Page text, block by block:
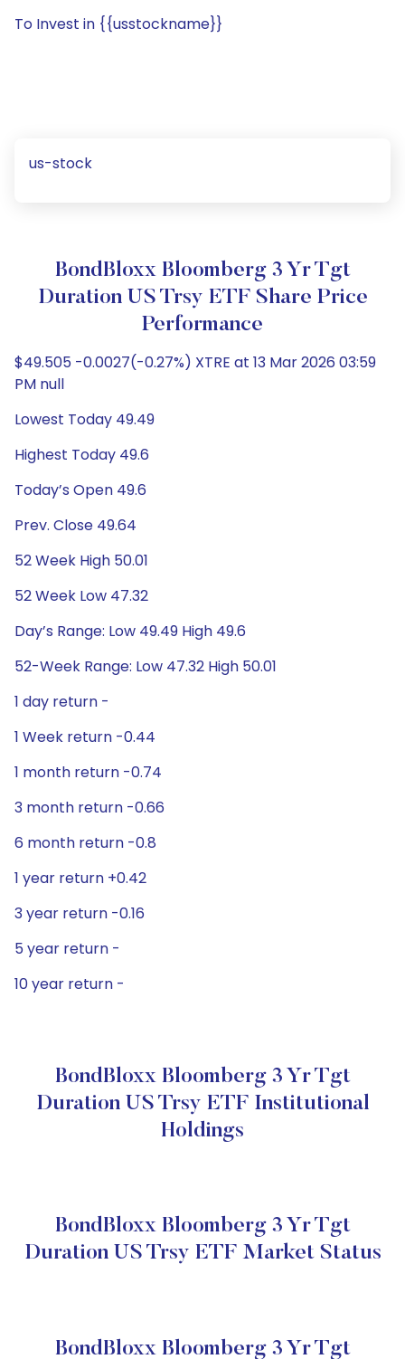
To Invest in {{usstockname}}
us-stock
BondBloxx Bloomberg 3 Yr Tgt
Duration US Trsy ETF Share Price
Performance
$49.505 -0.0027(-0.27%) XTRE at 13 Mar 2026 03:59
PM null
Lowest Today 49.49
Highest Today 49.6
Today’s Open 49.6
Prev. Close 49.64
52 Week High 50.01
52 Week Low 47.32
Day’s Range: Low 49.49 High 49.6
52-Week Range: Low 47.32 High 50.01
1 day return -
1 Week return -0.44
1 month return -0.74
3 month return -0.66
6 month return -0.8
1 year return +0.42
3 year return -0.16
5 year return -
10 year return -
BondBloxx Bloomberg 3 Yr Tgt
Duration US Trsy ETF Institutional
Holdings
BondBloxx Bloomberg 3 Yr Tgt
Duration US Trsy ETF Market Status
BondBloxx Bloomberg 3 Yr Tgt